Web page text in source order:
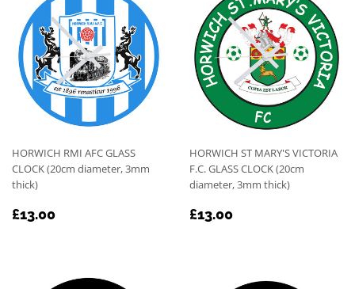
HORWICH RMI AFC GLASS
CLOCK (20cm diameter, 3mm
thick)
REGULAR
£13.00
HORWICH ST MARY'S VICTORIA
F.C. GLASS CLOCK (20cm
diameter, 3mm thick)
REGULAR
£13.00